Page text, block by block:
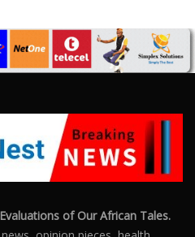
of Our African Tales.